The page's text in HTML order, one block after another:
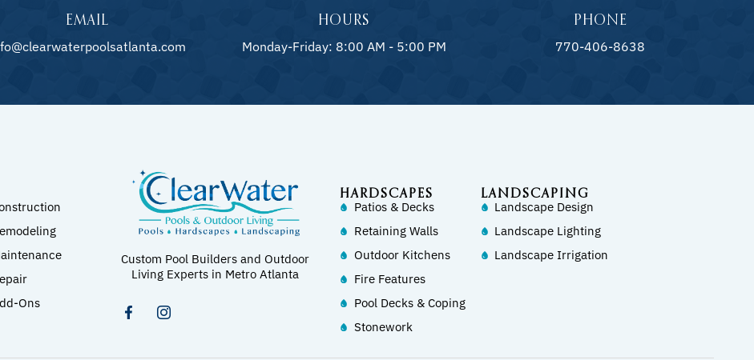
EMAIL HOURS
Monday-Friday: 8:00 AM - 5:00 PM
PHONE
770-406-8638
Ons
Custom Pool Builders and Outdoor
Living Experts in Metro Atlanta
HARDSCAPES
Patios & Decks
Retaining Walls
Outdoor Kitchens
Fire Features
Pool Decks & Coping
Stonework
LANDSCAPING
Landscape Design
Landscape Lighting
Landscape Irrigation